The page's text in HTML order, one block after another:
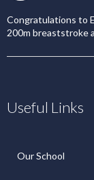
Congratulations to
200m breaststroke
Useful Links
Our School